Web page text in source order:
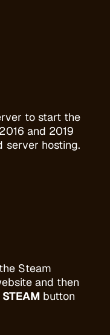
to start the
and 2019
server hosting.
Steam
and then
button